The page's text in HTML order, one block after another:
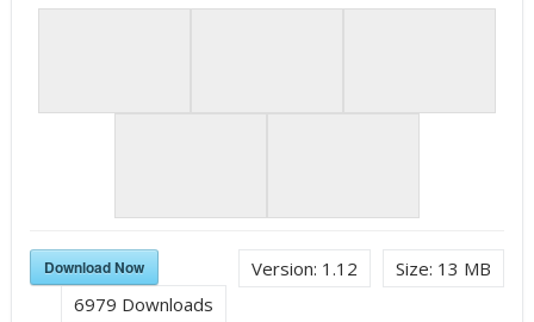
Size: 13 MB
Version: 1.12
Download Now
6979 Downloads